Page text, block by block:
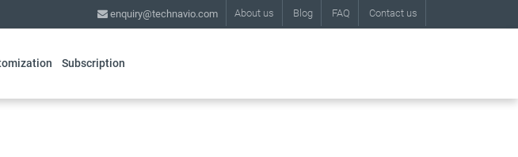
About us Blog FAQ Contact us
enquiry@technavio.com
Subscription